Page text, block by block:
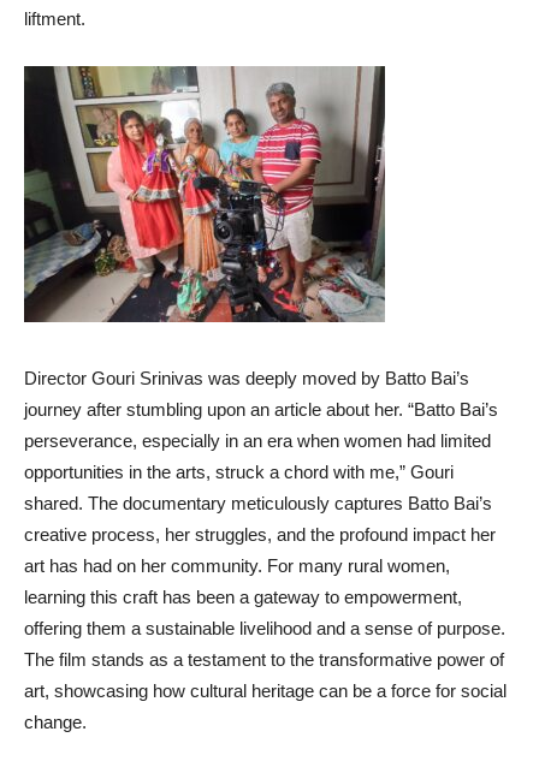
liftment.
Director Gouri Srinivas was deeply moved by Batto Bai’s
journey after stumbling upon an article about her. “Batto Bai’s
perseverance, especially in an era when women had limited
opportunities in the arts, struck a chord with me,” Gouri
shared. The documentary meticulously captures Batto Bai’s
creative process, her struggles, and the profound impact her
art has had on her community. For many rural women,
learning this craft has been a gateway to empowerment,
offering them a sustainable livelihood and a sense of purpose.
The film stands as a testament to the transformative power of
art, showcasing how cultural heritage can be a force for social
change.